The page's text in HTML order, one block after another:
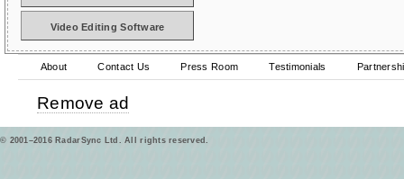
Video Editing Software
About Contact Us Press Room Testimonials
Remove ad
© 2001–2016 RadarSync Ltd. All rights reserved.